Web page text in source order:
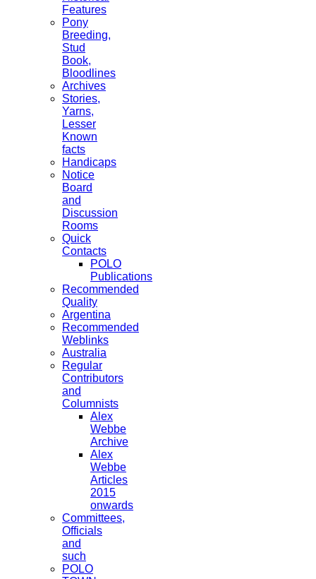
Features
Pony
Breeding,
Stud
Book,
Bloodlines
Archives
Stories,
Yarns,
Lesser
Known
facts
Handicaps
Notice
Board
and
Discussion
Rooms
Quick
Contacts
POLO
Publications
Recommended
Quality
Argentina
Recommended
Weblinks
Australia
Regular
Contributors
and
Columnists
Alex
Webbe
Archive
Alex
Webbe
Articles
2015
onwards
Committees,
Officials
and
such
POLO